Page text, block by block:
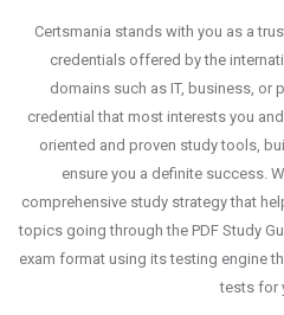
Certsmania stands with you as a
credentials offered by the
domains such as IT, business, or
credential that most interests you
oriented and proven study tools,
ensure you a definite success.
comprehensive study strategy that
topics going through the PDF Study
exam format using its testing engine
tests for